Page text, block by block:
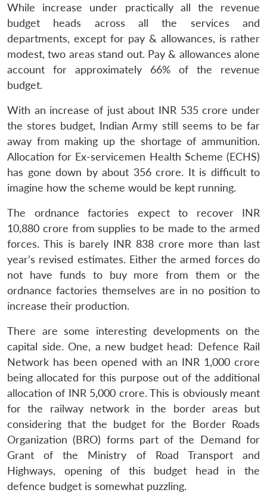
While increase under practically all the revenue
budget heads across all the services and
departments, except for pay & allowances, is rather
modest, two areas stand out. Pay & allowances alone
account for approximately 66% of the revenue
budget.
With an increase of just about INR 535 crore under
the stores budget, Indian Army still seems to be far
away from making up the shortage of ammunition.
Allocation for Ex-servicemen Health Scheme (ECHS)
has gone down by about 356 crore. It is difficult to
imagine how the scheme would be kept running.
The ordnance factories expect to recover INR
10,880 crore from supplies to be made to the armed
forces. This is barely INR 838 crore more than last
year’s revised estimates. Either the armed forces do
not have funds to buy more from them or the
ordnance factories themselves are in no position to
increase their production.
There are some interesting developments on the
capital side. One, a new budget head: Defence Rail
Network has been opened with an INR 1,000 crore
being allocated for this purpose out of the additional
allocation of INR 5,000 crore. This is obviously meant
for the railway network in the border areas but
considering that the budget for the Border Roads
Organization (BRO) forms part of the Demand for
Grant of the Ministry of Road Transport and
Highways, opening of this budget head in the
defence budget is somewhat puzzling.